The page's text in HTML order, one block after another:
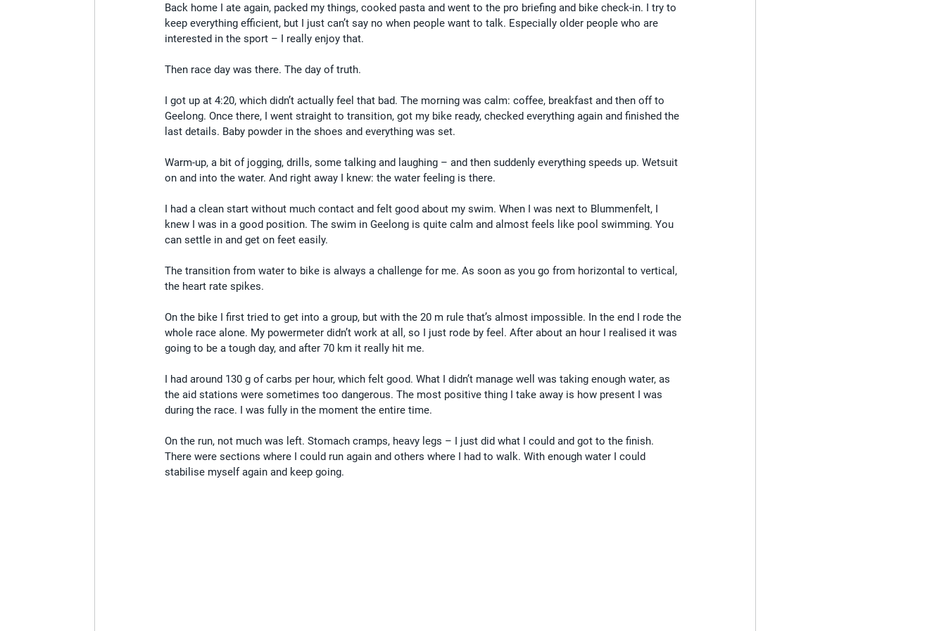
Back home I ate again, packed my things, cooked pasta and went to the pro briefing and bike check-in. I try to
keep everything efficient, but I just can’t say no when people want to talk. Especially older people who are
interested in the sport – I really enjoy that.
Then race day was there. The day of truth.
I got up at 4:20, which didn’t actually feel that bad. The morning was calm: coffee, breakfast and then off to
Geelong. Once there, I went straight to transition, got my bike ready, checked everything again and finished the
last details. Baby powder in the shoes and everything was set.
Warm-up, a bit of jogging, drills, some talking and laughing – and then suddenly everything speeds up. Wetsuit
on and into the water. And right away I knew: the water feeling is there.
I had a clean start without much contact and felt good about my swim. When I was next to Blummenfelt, I
knew I was in a good position. The swim in Geelong is quite calm and almost feels like pool swimming. You
can settle in and get on feet easily.
The transition from water to bike is always a challenge for me. As soon as you go from horizontal to vertical,
the heart rate spikes.
On the bike I first tried to get into a group, but with the 20 m rule that’s almost impossible. In the end I rode the
whole race alone. My powermeter didn’t work at all, so I just rode by feel. After about an hour I realised it was
going to be a tough day, and after 70 km it really hit me.
I had around 130 g of carbs per hour, which felt good. What I didn’t manage well was taking enough water, as
the aid stations were sometimes too dangerous. The most positive thing I take away is how present I was
during the race. I was fully in the moment the entire time.
On the run, not much was left. Stomach cramps, heavy legs – I just did what I could and got to the finish.
There were sections where I could run again and others where I had to walk. With enough water I could
stabilise myself again and keep going.